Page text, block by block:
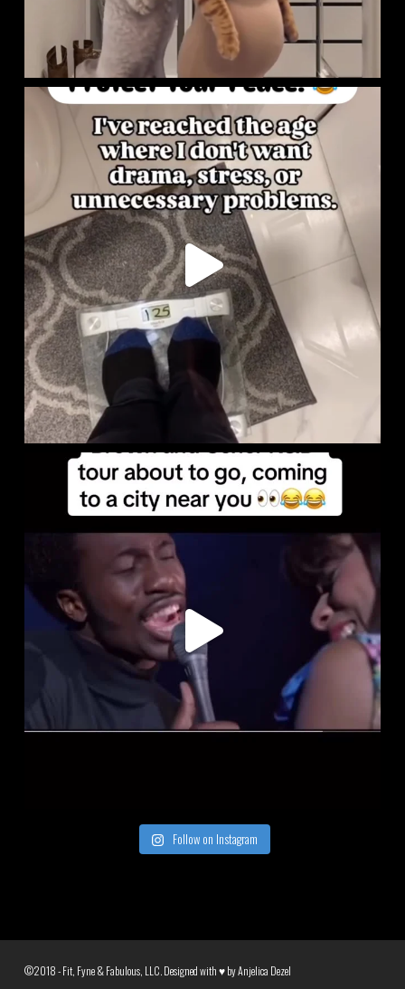
Follow on Instagram
©2018 - Fit, Fyne & Fabulous, LLC. Designed with ♥ byAnjelica Dezel